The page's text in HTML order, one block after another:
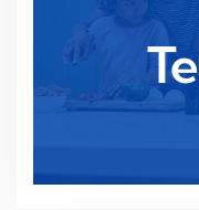
Affordable
temporary